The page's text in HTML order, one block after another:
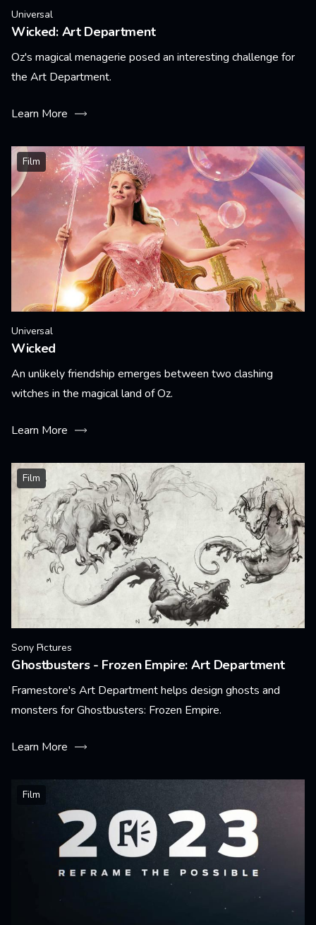
Universal
Wicked: Art Department
Oz's magical menagerie posed an interesting challenge for
the Art Department.
Learn More
Film
Universal
Wicked
An unlikely friendship emerges between two clashing
witches in the magical land of Oz.
Learn More
Film
Sony Pictures
Ghostbusters - Frozen Empire: Art Department
Framestore's Art Department helps design ghosts and
monsters for Ghostbusters: Frozen Empire.
Learn More
Film